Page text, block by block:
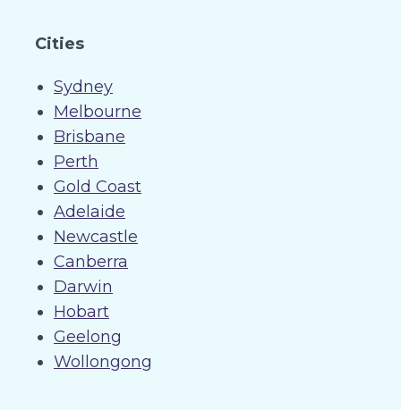
Cities
Sydney
Melbourne
Brisbane
Perth
Gold Coast
Adelaide
Newcastle
Canberra
Darwin
Hobart
Geelong
Wollongong